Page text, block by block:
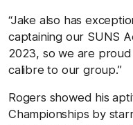
“Jake also has
captaining our SUNS
2023, so we are proud
calibre to our group.”
Rogers showed his
Championships by